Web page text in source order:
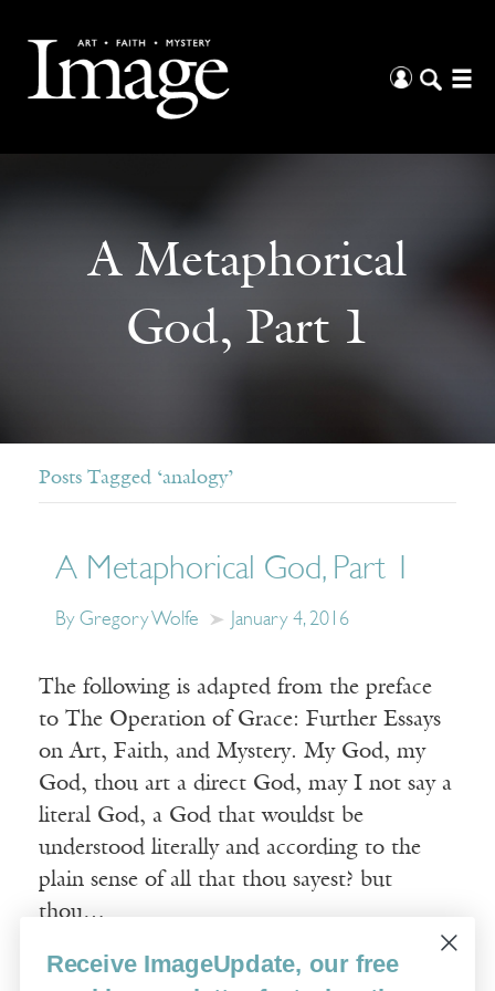
A Metaphorical
God, Part 1
Posts Tagged ‘analogy’
A Metaphorical God, Part 1
By Gregory Wolfe January 4, 2016
The following is adapted from the preface
to The Operation of Grace: Further Essays
on Art, Faith, and Mystery. My God, my
God, thou art a direct God, may I not say a
literal God, a God that wouldst be
understood literally and according to the
plain sense of all that thou sayest? but
thou…
Read More
Receive ImageUpdate, our free